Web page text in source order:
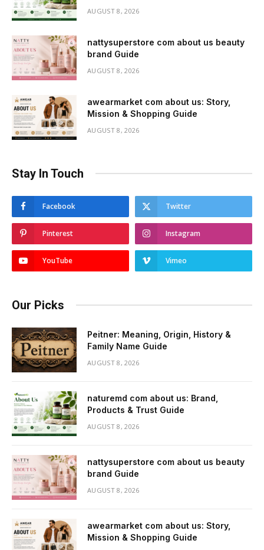
AUGUST 8, 2026
nattysuperstore com about us beauty
brand Guide
AUGUST 8, 2026
awearmarket com about us: Story,
Mission & Shopping Guide
AUGUST 8, 2026
Stay In Touch
Facebook Twitter
Pinterest Instagram
YouTube Vimeo
Our Picks
Peitner: Meaning, Origin, History &
Family Name Guide
AUGUST 8, 2026
naturemd com about us: Brand,
Products & Trust Guide
AUGUST 8, 2026
nattysuperstore com about us beauty
brand Guide
AUGUST 8, 2026
awearmarket com about us: Story,
Mission & Shopping Guide